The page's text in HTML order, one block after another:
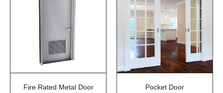
Fire Rated Metal Door Pocket Door